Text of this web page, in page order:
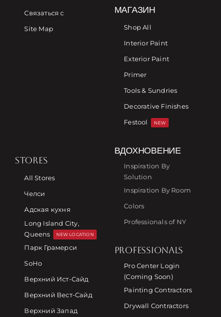
Связаться с
Site Map
МАГАЗИН
Shop All
Interior Paint
Exterior Paint
Primer
Tools & Sundries
Decorative Finishes
Festool
NEW
STORES
All Stores
Челси
Адская кухня
Long Island City,
Queens
NEW LOCATION
Парк Грамерси
SoHo
Верхний Ист-Сайд
Верхний Вест-Сайд
Верхний Запад
ВДОХНОВЕНИЕ
Inspiration By
Solution
Inspiration By Room
Colors
Professionals of NY
PROFESSIONALS
Pro Center Login
(Coming Soon)
Painting Contractors
Drywall Contractors